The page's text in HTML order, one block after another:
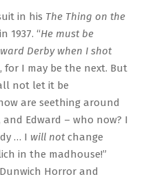
in his The Thing on the
1937. “He must be
Derby when I shot
for I may be the next. But
not let it be
are seething around
Edward – who now? I
… I will not change
in the madhouse!”
Horror and